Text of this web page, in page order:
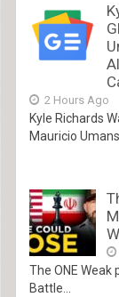
2 Hours Ago
Kyle Richards
Mauricio
The ONE Weak
Battle...